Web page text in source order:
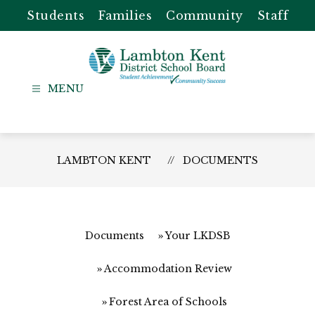
content
Students Families Community Staff
-
School
LAMBTON KENT DOCUMENTS
Documents Your LKDSB
Accommodation Review
Forest Area of Schools